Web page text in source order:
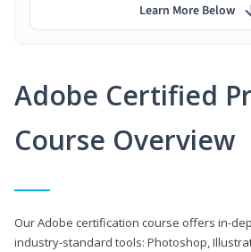
Adobe Certified
Course Overview
Our Adobe certification course offers in-
industry-standard tools: Photoshop,
Learn More Below